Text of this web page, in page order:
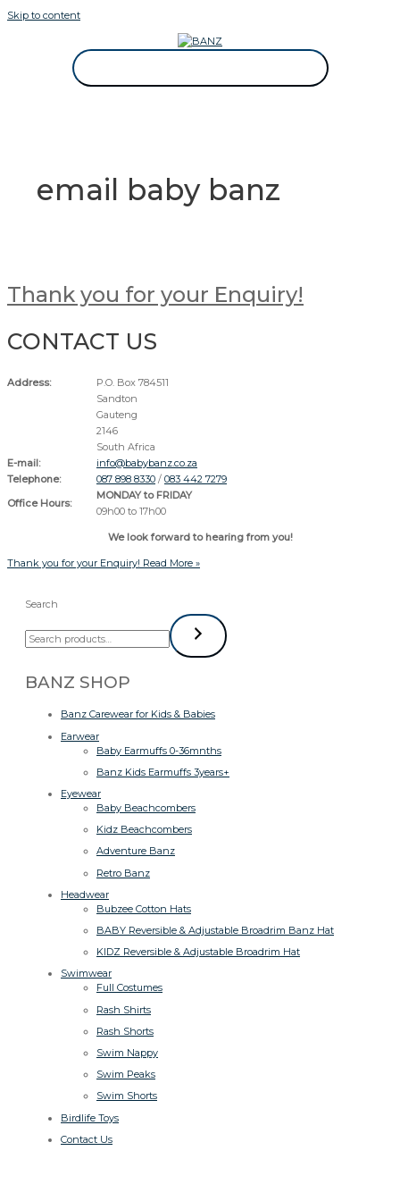
Skip to content
email baby banz
Thank you for your Enquiry!
CONTACT US
Address:
P.O. Box 784511
Sandton
Gauteng
2146
South Africa
E-mail:
info@babybanz.co.za
Telephone:
087 898 8330 / 083 442 7279
Office Hours:
MONDAY to FRIDAY
09h00 to 17h00
We look forward to hearing from you!
Thank you for your Enquiry! Read More »
Search
BANZ SHOP
Banz Carewear for Kids & Babies
Earwear
Baby Earmuffs 0-36mnths
Banz Kids Earmuffs 3years+
Eyewear
Baby Beachcombers
Kidz Beachcombers
Adventure Banz
Retro Banz
Headwear
Bubzee Cotton Hats
BABY Reversible & Adjustable Broadrim Banz Hat
KIDZ Reversible & Adjustable Broadrim Hat
Swimwear
Full Costumes
Rash Shirts
Rash Shorts
Swim Nappy
Swim Peaks
Swim Shorts
Birdlife Toys
Contact Us